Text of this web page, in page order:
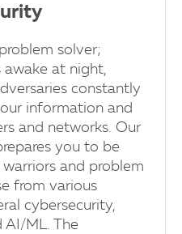
solver;
awake at night,
constantly
information and
and networks. Our
you to be
and problem
from various
cybersecurity,
AI/ML. The